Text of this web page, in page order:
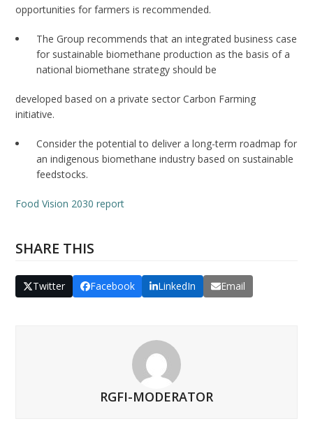
opportunities for farmers is recommended.
The Group recommends that an integrated business case
for sustainable biomethane production as the basis of a
national biomethane strategy should be
developed based on a private sector Carbon Farming
initiative.
Consider the potential to deliver a long-term roadmap for
an indigenous biomethane industry based on sustainable
feedstocks.
Food Vision 2030 report
SHARE THIS
Twitter Facebook LinkedIn Email
RGFI-MODERATOR